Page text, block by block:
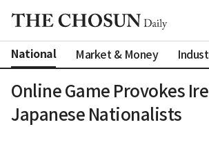
National Market & Money
Online Game Provokes
Japanese Nationalists